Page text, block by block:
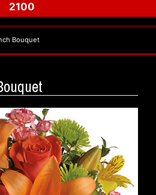
2100
Bouquet